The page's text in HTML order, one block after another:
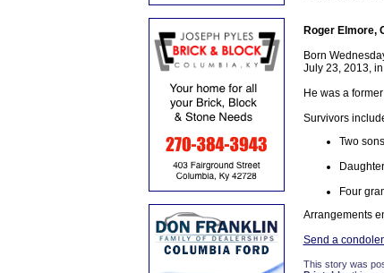
Roger Elmore,
Born
July 23, 2013,
He was a
Survivors
Two
Four
Arrangements
Send a
This story was